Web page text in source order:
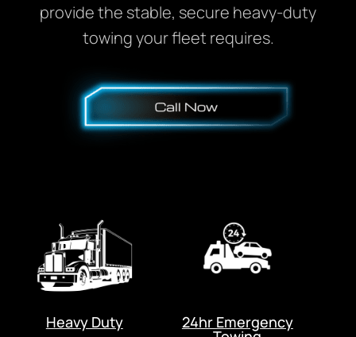
provide the stable, secure heavy-duty
towing your fleet requires.
Heavy Duty 24hr Emergency